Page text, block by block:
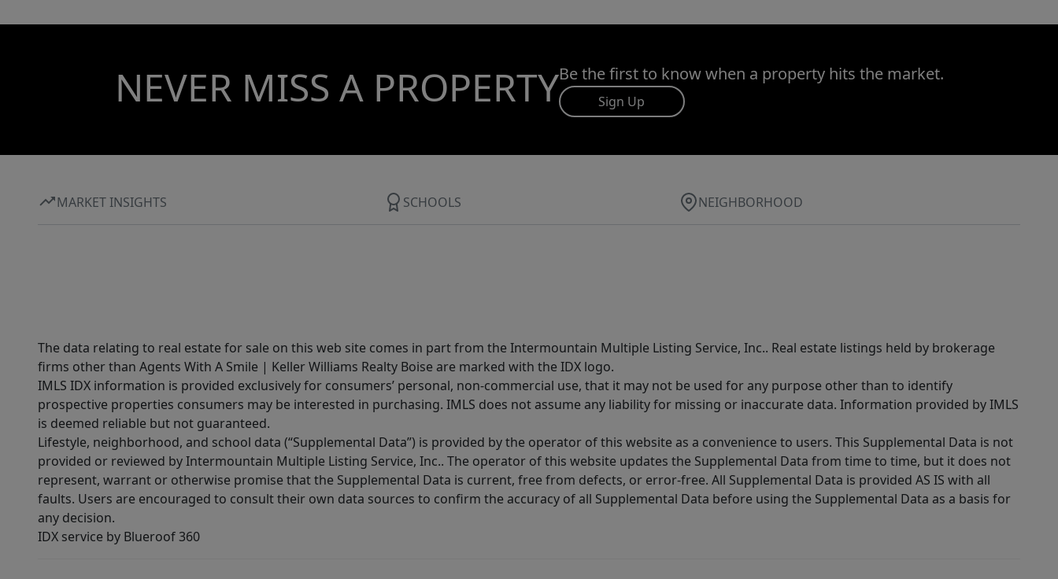
NEVER MISS A PROPERTYBe the first to know when a property hits the market.
Sign Up
MARKET INSIGHTS SCHOOLS NEIGHBORHOOD
The data relating to real estate for sale on this web site comes in part from the Intermountain Multiple Listing Service, Inc.. Real estate listings held by brokerage
firms other than Agents With A Smile | Keller Williams Realty Boise are marked with the IDX logo.
IMLS IDX information is provided exclusively for consumers’ personal, non-commercial use, that it may not be used for any purpose other than to identify
prospective properties consumers may be interested in purchasing. IMLS does not assume any liability for missing or inaccurate data. Information provided by IMLS
is deemed reliable but not guaranteed.
Lifestyle, neighborhood, and school data (“Supplemental Data”) is provided by the operator of this website as a convenience to users. This Supplemental Data is not
provided or reviewed by Intermountain Multiple Listing Service, Inc.. The operator of this website updates the Supplemental Data from time to time, but it does not
represent, warrant or otherwise promise that the Supplemental Data is current, free from defects, or error-free. All Supplemental Data is provided AS IS with all
faults. Users are encouraged to consult their own data sources to confirm the accuracy of all Supplemental Data before using the Supplemental Data as a basis for
any decision.
IDX service by Blueroof 360